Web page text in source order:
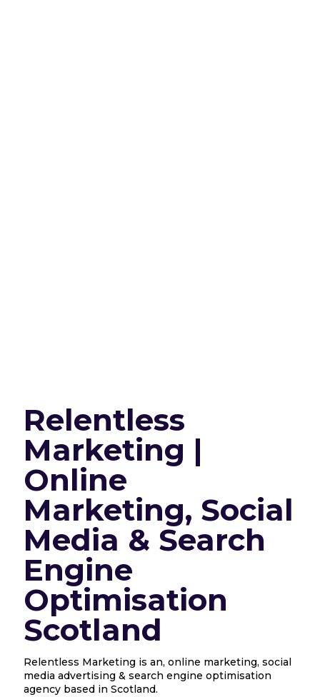
Relentless
Marketing |
Online
Marketing, Social
Media & Search
Engine
Optimisation
Scotland
Relentless Marketing is an, online marketing, social
media advertising & search engine optimisation
agency based in Scotland.